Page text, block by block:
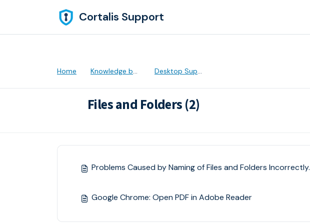
Cortalis Support
Home Knowledge base Desktop Support
Files and Folders (2)
Problems Caused by Naming of Files and Folders Incorrectly.
Google Chrome: Open PDF in Adobe Reader